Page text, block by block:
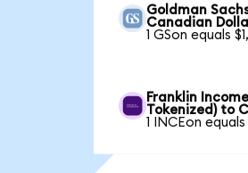
Goldman
Canadian
1 GSon equals
Franklin
Tokenized) to
1 INCEon